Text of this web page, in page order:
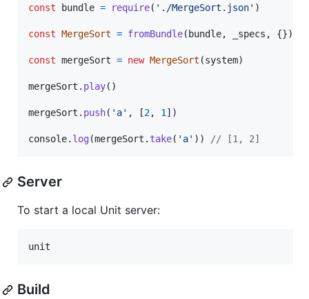
const bundle = require( './MergeSort.json' )
const MergeSort = fromBundle( bundle, _specs , {})
const mergeSort = new MergeSort (system)
mergeSort . play( )
mergeSort . push( 'a' , [2, 1] )
console. log(mergeSort . take( 'a' ) ) // [1, 2]
Server
To start a local Unit server:
unit
Build